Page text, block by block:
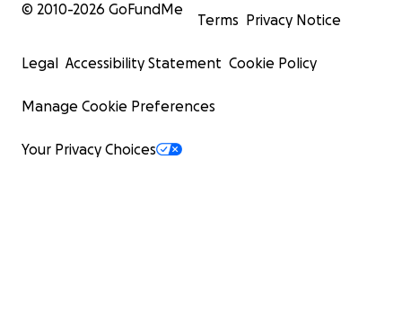
© 2010-2026 GoFundMe
Terms Privacy Notice
Legal Accessibility Statement Cookie Policy
Manage Cookie Preferences
Your Privacy Choices